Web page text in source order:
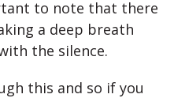
to note that there
a deep breath
the silence.
this and so if you